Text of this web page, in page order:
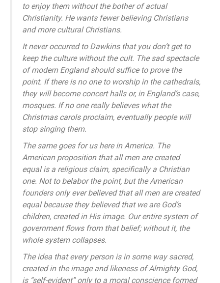
to enjoy them without the bother of actual
Christianity. He wants fewer believing Christians
and more cultural Christians.
It never occurred to Dawkins that you don’t get to
keep the culture without the cult. The sad spectacle
of modern England should suffice to prove the
point. If there is no one to worship in the cathedrals,
they will become concert halls or, in England’s case,
mosques. If no one really believes what the
Christmas carols proclaim, eventually people will
stop singing them.
The same goes for us here in America. The
American proposition that all men are created
equal is a religious claim, specifically a Christian
one. Not to belabor the point, but the American
founders only ever believed that all men are created
equal because they believed that we are God’s
children, created in His image. Our entire system of
government flows from that belief; without it, the
whole system collapses.
The idea that every person is in some way sacred,
created in the image and likeness of Almighty God,
is “self-evident” only to a moral conscience formed